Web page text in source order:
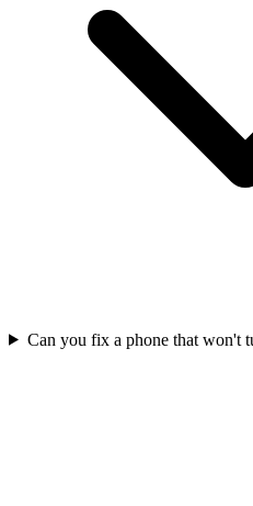
Can you fix a phone that won't